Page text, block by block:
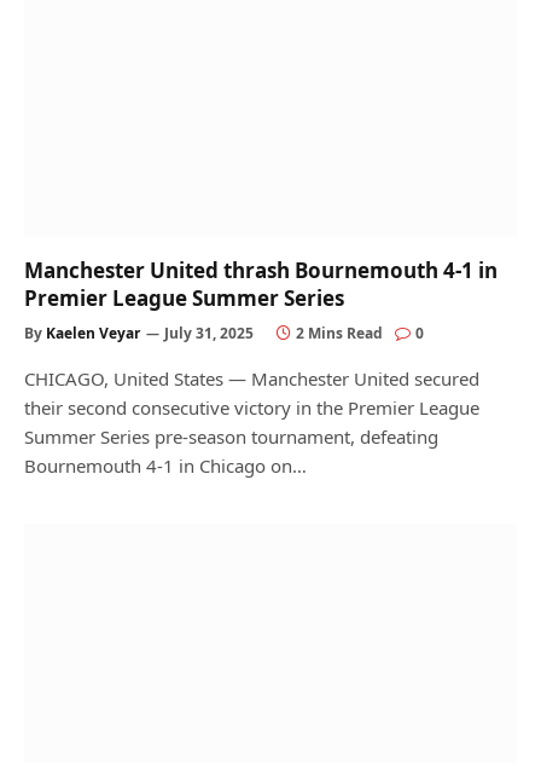
Manchester United thrash Bournemouth 4-1 in
Premier League Summer Series
By Kaelen Veyar July 31, 2025 2 Mins Read 0
CHICAGO, United States — Manchester United secured
their second consecutive victory in the Premier League
Summer Series pre-season tournament, defeating
Bournemouth 4-1 in Chicago on…